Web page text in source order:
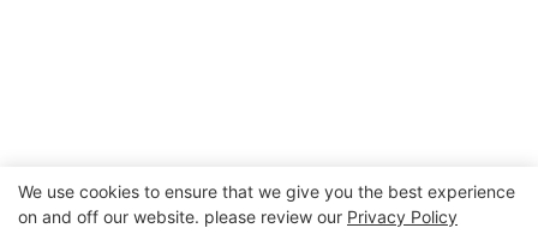
Copyright © 2026 Nanchang Dental Bright Technology Co.,
We use cookies to ensure that we give you the best experience
on and off our website. please review our Privacy Policy